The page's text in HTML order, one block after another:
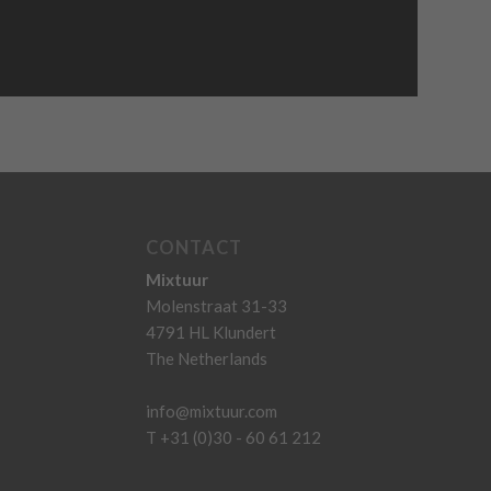
CONTACT
Mixtuur
Molenstraat 31-33
4791 HL Klundert
The Netherlands
info@mixtuur.com
T +31 (0)30 - 60 61 212